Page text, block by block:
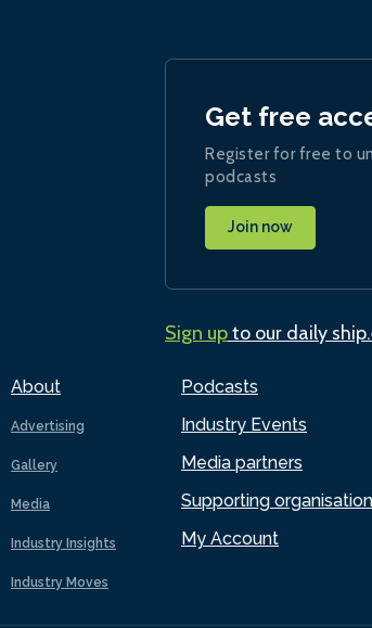
About
Advertising
Gallery
Media
Industry Insights
Industry Moves
Podcasts
Industry Events
Media partners
Supporting
My Account
Get free
Register for free to
podcasts
Join now
Sign upto our daily